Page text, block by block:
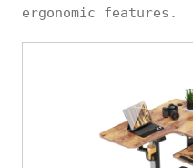
ergonomic features.